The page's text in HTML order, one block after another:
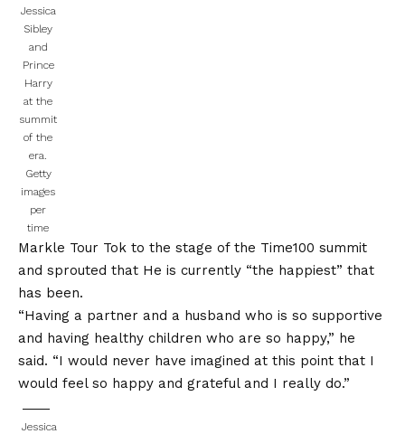
Jessica
Sibley
and
Prince
Harry
at the
summit
of the
era.
Getty
images
per
time
Markle Tour Tok to the stage of the Time100 summit
and sprouted that He is currently “the happiest” that
has been.
“Having a partner and a husband who is so supportive
and having healthy children who are so happy,” he
said. “I would never have imagined at this point that I
would feel so happy and grateful and I really do.”
Jessica